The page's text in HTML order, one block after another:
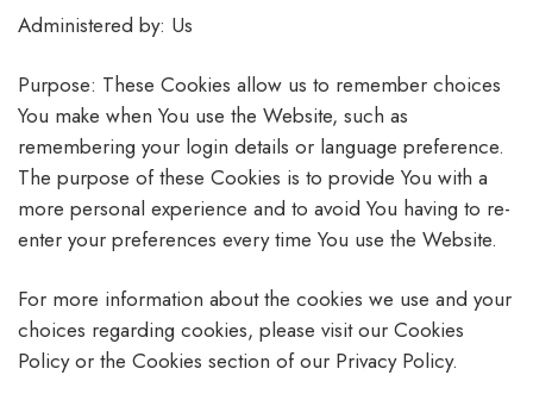
Administered by: Us
Purpose: These Cookies allow us to remember choices
You make when You use the Website, such as
remembering your login details or language preference.
The purpose of these Cookies is to provide You with a
more personal experience and to avoid You having to re-
enter your preferences every time You use the Website.
For more information about the cookies we use and your
choices regarding cookies, please visit our Cookies
Policy or the Cookies section of our Privacy Policy.